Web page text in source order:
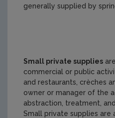
generally supplied by
Small private supplies
commercial or public
and restaurants, crèches
owner or manager of the
abstraction, treatment,
Small private supplies are